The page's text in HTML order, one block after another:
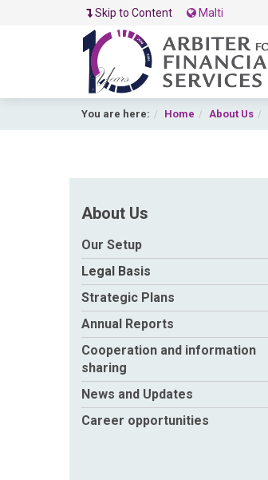
Skip to Content Malti
You are here: Home About Us
About Us
Our Setup
Legal Basis
Strategic Plans
Annual Reports
Cooperation and information
sharing
News and Updates
Career opportunities